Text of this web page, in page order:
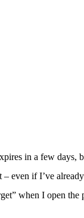
in a few days,
– even if I’ve
when I open the